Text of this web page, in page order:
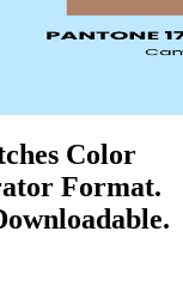
Color
Format.